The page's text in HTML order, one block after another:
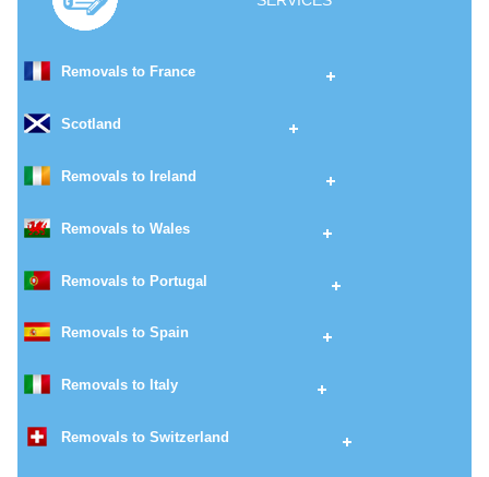
Removals to France
Scotland
Removals to Ireland
Removals to Wales
Removals to Portugal
Removals to Spain
Removals to Italy
Removals to Switzerland